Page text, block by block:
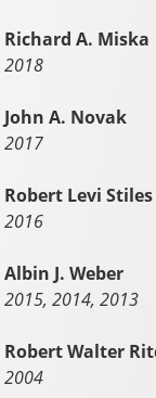
Richard A. Miska
2018
John A. Novak
2017
Robert Levi Stiles
2016
Albin J. Weber
2015, 2014, 2013
Robert Walter
2004